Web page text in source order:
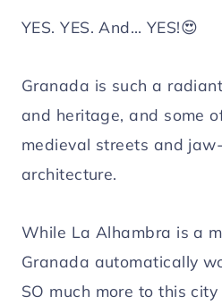
YES. YES. And… YES!😍
Granada is such a
and heritage, and some
medieval streets and
architecture.
While La Alhambra is a
Granada automatically
SO much more to this